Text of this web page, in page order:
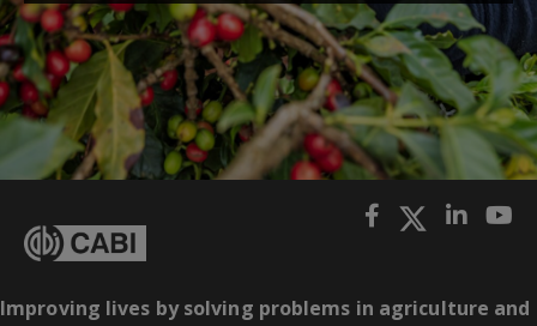
Improving lives by solving problems in agriculture and